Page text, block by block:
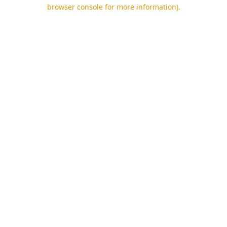
browser console for more information).